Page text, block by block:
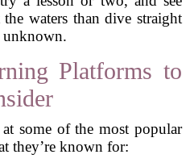
waters than dive straight
unknown.
Platforms to
some of the most popular
they’re known for: